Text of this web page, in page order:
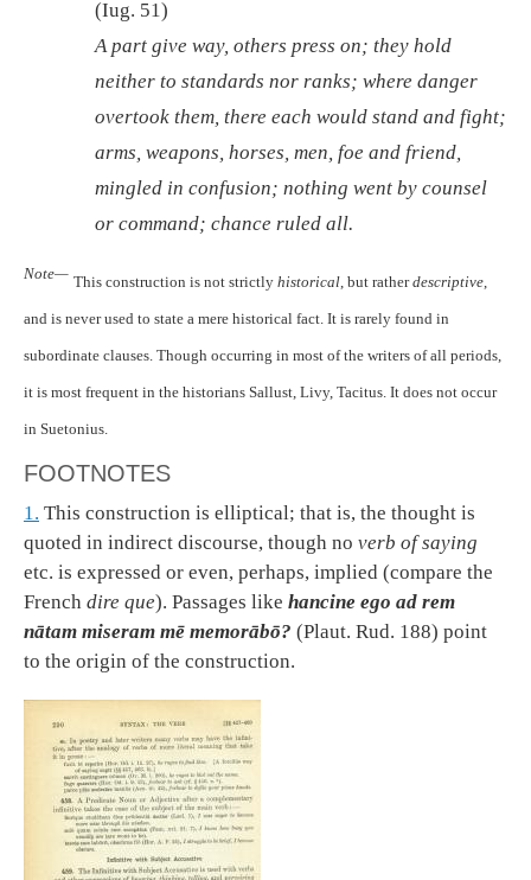
(Iug. 51)
A part give way, others press on; they hold
neither to standards nor ranks; where danger
overtook them, there each would stand and fight;
arms, weapons, horses, men, foe and friend,
mingled in confusion; nothing went by counsel
or command; chance ruled all.
Note— This construction is not strictly historical , but ratherdescriptive
and is never used to state a mere historical fact. It is rarely found in
subordinate clauses. Though occurring in most of the writers of all periods,
it is most frequent in the historians Sallust, Livy, Tacitus. It does not occur
in Suetonius.
FOOTNOTES
1. This construction is elliptical; that is, the thought is
quoted in indirect discourse, though no verb of saying
etc. is expressed or even, perhaps, implied (compare the
French dire que). Passages like hancine ego ad rem
nātam miseram mē memorābō? (Plaut. Rud. 188) point
to the origin of the construction.